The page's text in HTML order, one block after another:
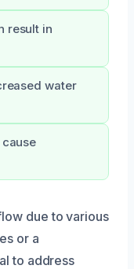
result in
water
due to various
or a
to address